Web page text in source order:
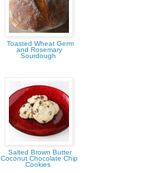
Toasted Wheat Germ
and Rosemary
Sourdough
Salted Brown Butter
Coconut Chocolate Chip
Cookies